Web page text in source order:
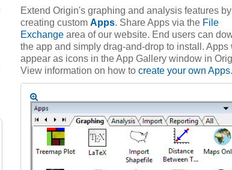
Extend Origin's graphing and analysis features by
creating custom Apps. Share Apps via the File
Exchangearea of our website. End users can
the app and simply drag-and-drop to install. Apps
appear as icons in the App Gallery window in
View information on how to create your own Apps.